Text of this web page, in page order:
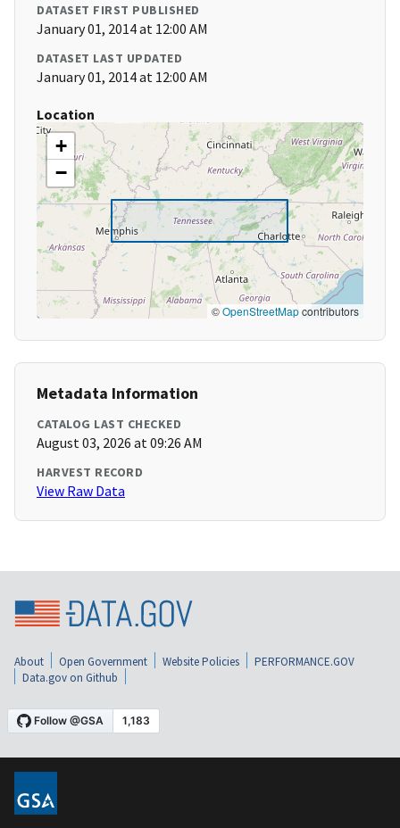
DATASET FIRST PUBLISHED
January 01, 2014 at 12:00 AM
DATASET LAST UPDATED
January 01, 2014 at 12:00 AM
Location
+
−
©OpenStreetMapcontributors
Metadata Information
CATALOG LAST CHECKED
August 03, 2026 at 09:26 AM
HARVEST RECORD
View Raw Data
About Open Government Website Policies
PERFORMANCE.GOV
Data.gov on Github